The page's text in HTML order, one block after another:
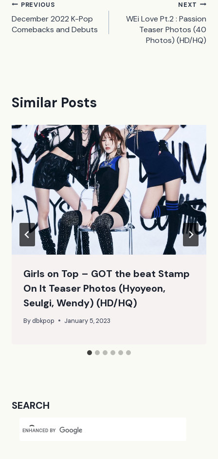
Post
navigation
PREVIOUS
December 2022 K-Pop
Comebacks and Debuts
NEXT
WEi Love Pt.2 : Passion
Teaser Photos (40
Photos) (HD/HQ)
Similar Posts
Girls on Top – GOT the beat Stamp
On It Teaser Photos (Hyoyeon,
Seulgi, Wendy) (HD/HQ)
Bydbkpop January 5, 2023
SEARCH